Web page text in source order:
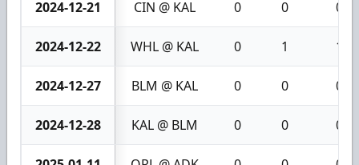
2024-12-21 CIN @ KAL 0 0 0
2024-12-22 WHL @ KAL 0 1 1
2024-12-27 BLM @ KAL 0 0 0
2024-12-28 KAL @ BLM 0 0 0